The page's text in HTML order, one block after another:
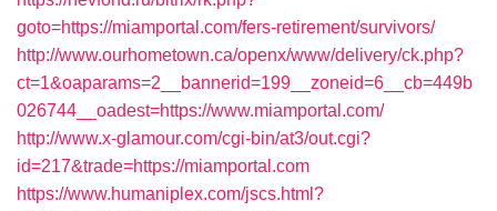
goto=https://miamportal.com/fers-retirement/survivors/
http://www.ourhometown.ca/openx/www/delivery/ck.php?
ct=1&oaparams=2__bannerid=199__zoneid=6__cb=449b
026744__oadest=https://www.miamportal.com/
http://www.x-glamour.com/cgi-bin/at3/out.cgi?
id=217&trade=https://miamportal.com
https://www.humaniplex.com/jscs.html?